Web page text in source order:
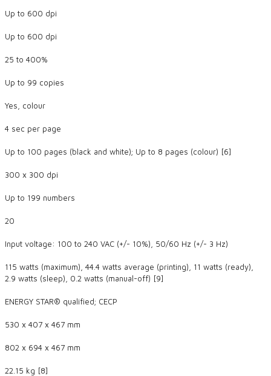
Up to 600 dpi
Up to 600 dpi
25 to 400%
Up to 99 copies
Yes, colour
4 sec per page
Up to 100 pages (black and white); Up to 8 pages (colour) [6]
300 x 300 dpi
Up to 199 numbers
20
Input voltage: 100 to 240 VAC (+/- 10%), 50/60 Hz (+/- 3 Hz)
115 watts (maximum), 44.4 watts average (printing), 11 watts (ready),
2.9 watts (sleep), 0.2 watts (manual-off) [9]
ENERGY STAR® qualified; CECP
530 x 407 x 467 mm
802 x 694 x 467 mm
22.15 kg [8]